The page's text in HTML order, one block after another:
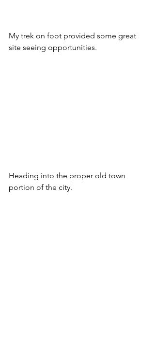
My trek on foot provided some great
site seeing opportunities.
Heading into the proper old town
portion of the city.